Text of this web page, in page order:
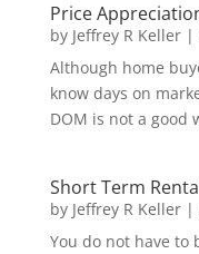
Price
by Jeffrey R Keller|
Although home
know days on
DOM is not a good
Short Term
by Jeffrey R Keller|
You do not have to